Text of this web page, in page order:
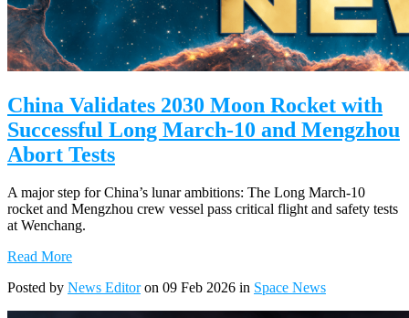
China Validates 2030 Moon Rocket with
Successful Long March-10 and Mengzhou
Abort Tests
A major step for China’s lunar ambitions: The Long March-10
rocket and Mengzhou crew vessel pass critical flight and safety tests
at Wenchang.
Read More
Posted by News Editoron 09 Feb 2026 in Space News